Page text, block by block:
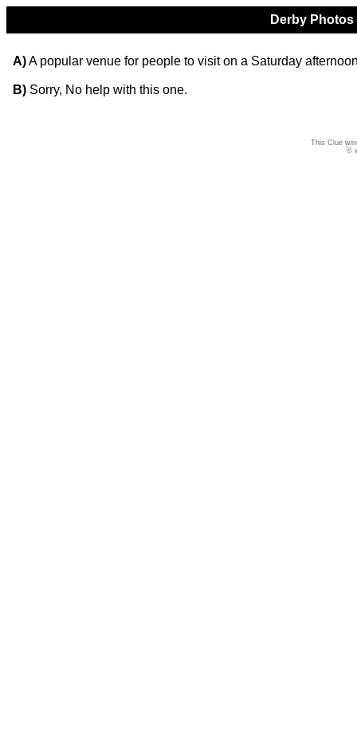
Derby
A)A popular venue for people to visit on a Saturday
B) Sorry, No help with this one.
This Clue
©